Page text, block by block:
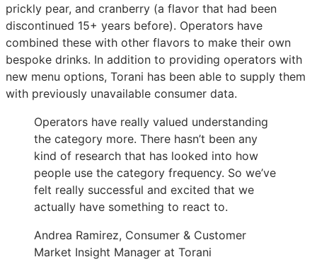
prickly pear, and cranberry (a flavor that had been
discontinued 15+ years before). Operators have
combined these with other flavors to make their own
bespoke drinks. In addition to providing operators with
new menu options, Torani has been able to supply them
with previously unavailable consumer data.
Operators have really valued understanding
the category more. There hasn’t been any
kind of research that has looked into how
people use the category frequency. So we’ve
felt really successful and excited that we
actually have something to react to.
Andrea Ramirez, Consumer & Customer
Market Insight Manager at Torani